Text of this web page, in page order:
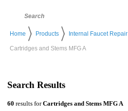
Home Products Internal Faucet Repair
Cartridges and Stems MFG A
Search Results
60 results forCartridges and Stems MFG A